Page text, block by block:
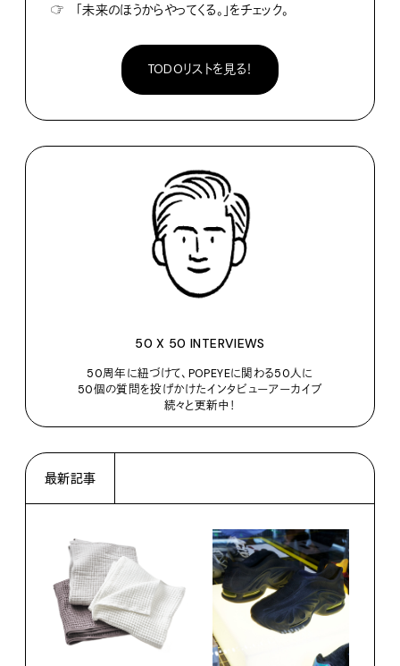
☞
「未来のほうからやってくる。」をチェック。
TODOリストを見る！
50 X 50 INTERVIEWS
50周年に紐づけて、POPEYEに関わる50人に
50個の質問を投げかけたインタビューアーカイブ
続々と更新中！
最新記事